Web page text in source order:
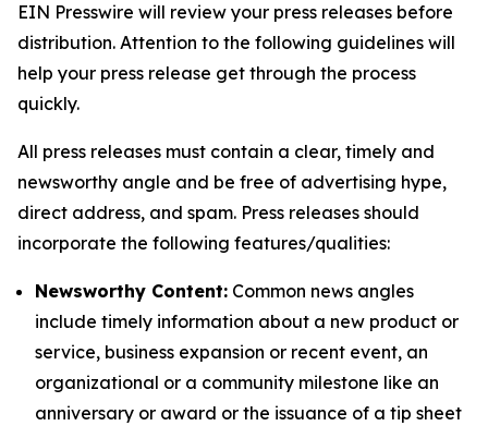
EIN Presswire will review your press releases before
distribution. Attention to the following guidelines will
help your press release get through the process
quickly.
All press releases must contain a clear, timely and
newsworthy angle and be free of advertising hype,
direct address, and spam. Press releases should
incorporate the following features/qualities:
Newsworthy Content: Common news angles
include timely information about a new product or
service, business expansion or recent event, an
organizational or a community milestone like an
anniversary or award or the issuance of a tip sheet